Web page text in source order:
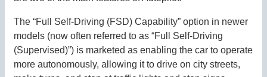
The “Full Self-Driving (FSD) Capability” option in newer
models (now often referred to as “Full Self-Driving
(Supervised)”) is marketed as enabling the car to operate
more autonomously, allowing it to drive on city streets,